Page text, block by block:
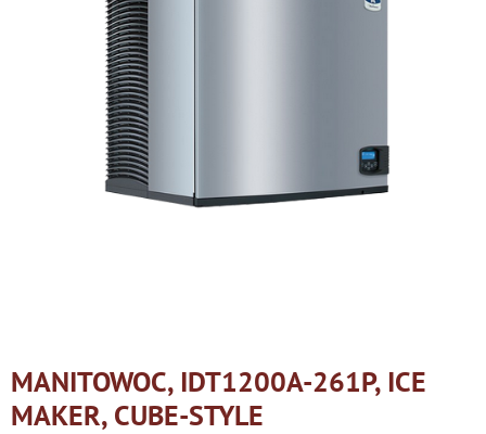
MANITOWOC, IDT1200A-261P, ICE
MAKER, CUBE-STYLE